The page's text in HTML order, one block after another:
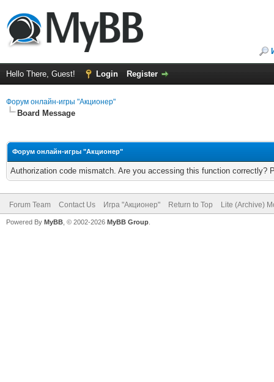
Hello There, Guest! Login Register
Форум онлайн-игры "Акционер"
Board Message
Форум онлайн-игры "Акционер"
Authorization code mismatch. Are you accessing this function correctly?
Forum Team Contact Us Игра "Акционер" Return to Top Lite (Archive)
Powered By MyBB , © 2002-2026 MyBB Group